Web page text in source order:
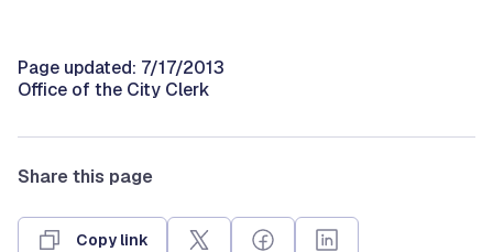
Page updated: 7/17/2013
Office of the City Clerk
Share this page
Copy link